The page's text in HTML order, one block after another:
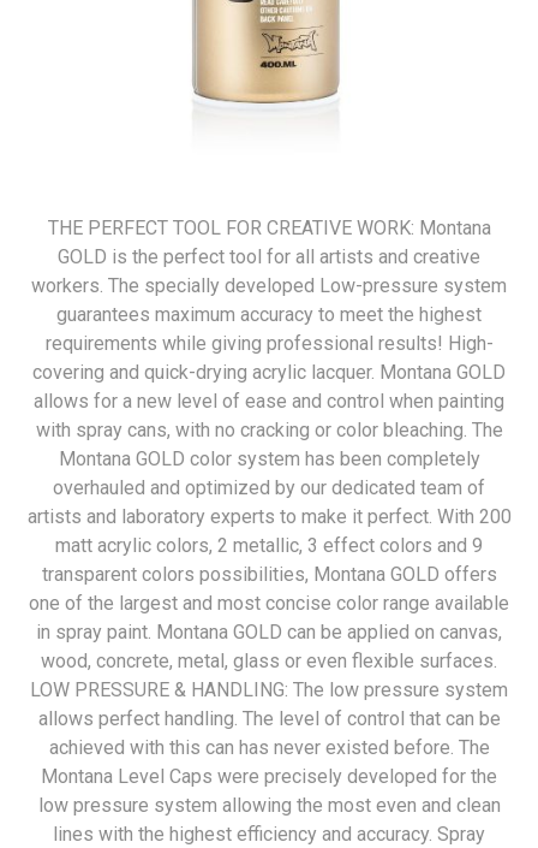
THE PERFECT TOOL FOR CREATIVE WORK: Montana
GOLD is the perfect tool for all artists and creative
workers. The specially developed Low-pressure system
guarantees maximum accuracy to meet the highest
requirements while giving professional results! High-
covering and quick-drying acrylic lacquer. Montana GOLD
allows for a new level of ease and control when painting
with spray cans, with no cracking or color bleaching. The
Montana GOLD color system has been completely
overhauled and optimized by our dedicated team of
artists and laboratory experts to make it perfect. With 200
matt acrylic colors, 2 metallic, 3 effect colors and 9
transparent colors possibilities, Montana GOLD offers
one of the largest and most concise color range available
in spray paint. Montana GOLD can be applied on canvas,
wood, concrete, metal, glass or even flexible surfaces.
LOW PRESSURE & HANDLING: The low pressure system
allows perfect handling. The level of control that can be
achieved with this can has never existed before. The
Montana Level Caps were precisely developed for the
low pressure system allowing the most even and clean
lines with the highest efficiency and accuracy. Spray